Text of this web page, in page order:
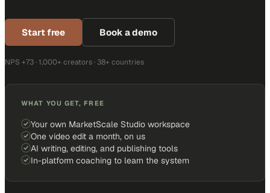
Start free Book a demo
NPS +73 · 1,000+ creators · 38+ countries
WHAT YOU GET, FREE
Your own MarketScale Studio workspace
One video edit a month, on us
AI writing, editing, and publishing tools
In-platform coaching to learn the system